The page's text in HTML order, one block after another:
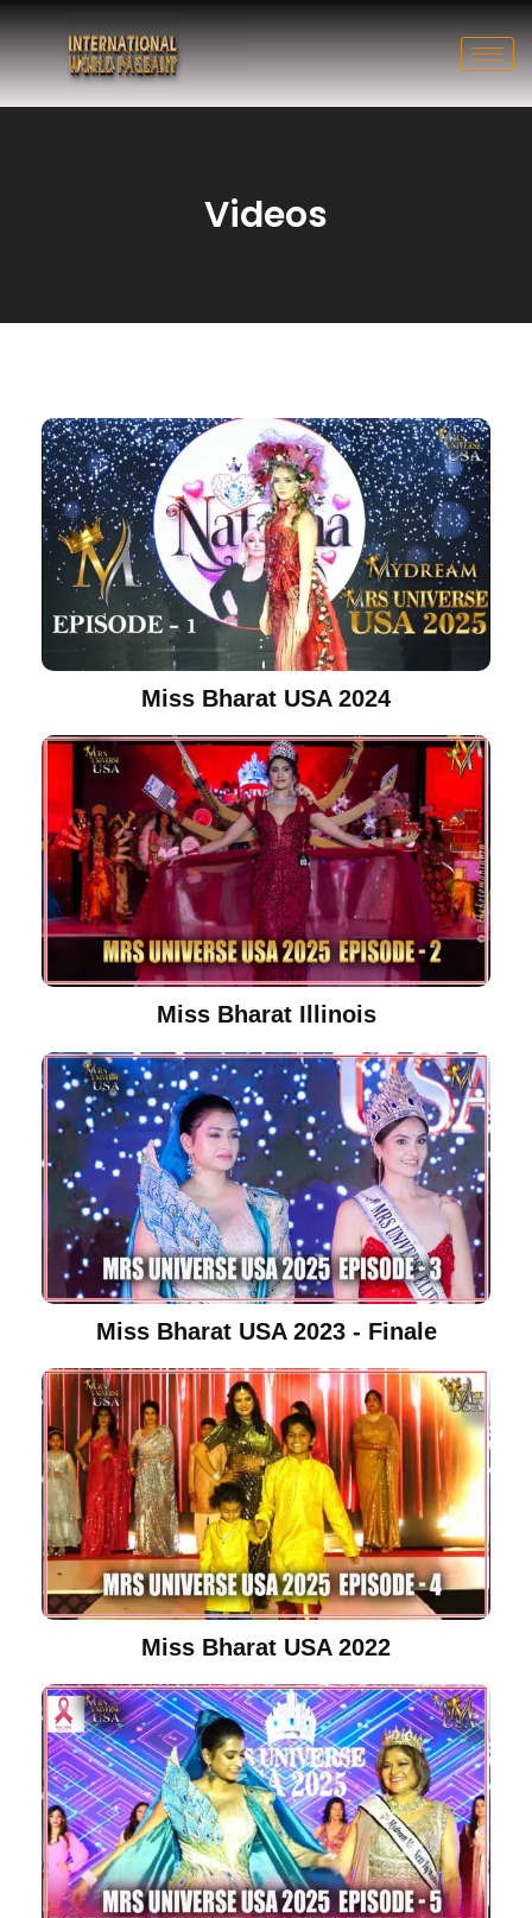
Videos
Miss Bharat USA 2024
Miss Bharat Illinois
Miss Bharat USA 2023 - Finale
Miss Bharat USA 2022